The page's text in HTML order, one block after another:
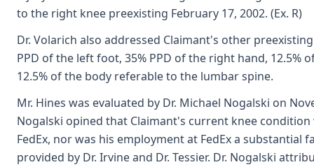
to the right knee preexisting February 17, 2002. (Ex. R)
Dr. Volarich also addressed Claimant's other
PPD of the left foot, 35% PPD of the right hand, 12.5%
12.5% of the body referable to the lumbar spine.
Mr. Hines was evaluated by Dr. Michael Nogalski on
Nogalski opined that Claimant's current knee
FedEx, nor was his employment at FedEx a
provided by Dr. Irvine and Dr. Tessier. Dr. Nogalski